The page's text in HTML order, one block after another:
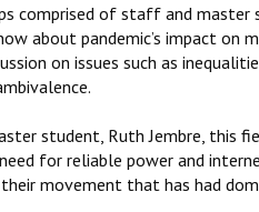
comprised of staff and
about pandemic’s impact on
on issues such as
student, Ruth Jembre, this
for reliable power and
their movement that has had